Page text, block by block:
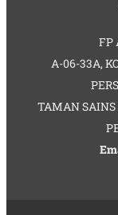
FP
A-06-33A,
TAMAN SAINS